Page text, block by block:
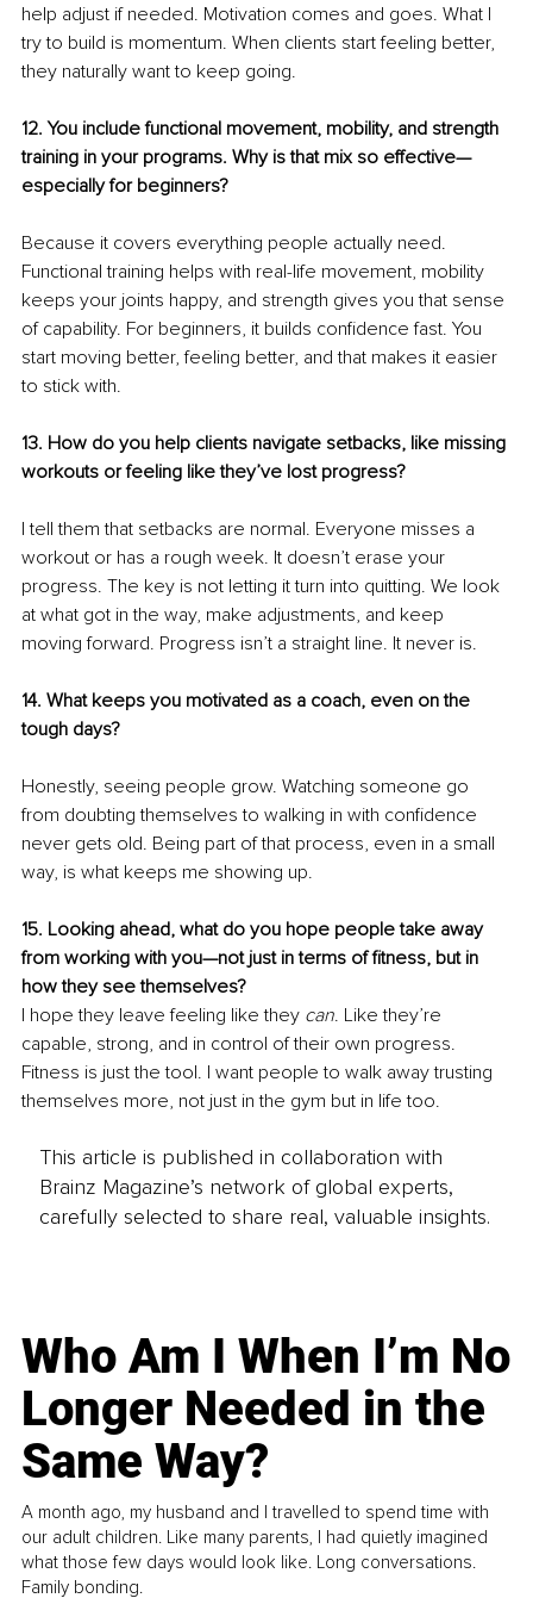
help adjust if needed. Motivation comes and goes. What I
try to build is momentum. When clients start feeling better,
they naturally want to keep going.
12. You include functional movement, mobility, and strength
training in your programs. Why is that mix so effective—
especially for beginners?
Because it covers everything people actually need.
Functional training helps with real-life movement, mobility
keeps your joints happy, and strength gives you that sense
of capability. For beginners, it builds confidence fast. You
start moving better, feeling better, and that makes it easier
to stick with.
13. How do you help clients navigate setbacks, like missing
workouts or feeling like they’ve lost progress?
I tell them that setbacks are normal. Everyone misses a
workout or has a rough week. It doesn’t erase your
progress. The key is not letting it turn into quitting. We look
at what got in the way, make adjustments, and keep
moving forward. Progress isn’t a straight line. It never is.
14. What keeps you motivated as a coach, even on the
tough days?
Honestly, seeing people grow. Watching someone go
from doubting themselves to walking in with confidence
never gets old. Being part of that process, even in a small
way, is what keeps me showing up.
15. Looking ahead, what do you hope people take away
from working with you—not just in terms of fitness, but in
how they see themselves?
I hope they leave feeling like they can. Like they’re
capable, strong, and in control of their own progress.
Fitness is just the tool. I want people to walk away trusting
themselves more, not just in the gym but in life too.
This article is published in collaboration with
Brainz Magazine’s network of global experts,
carefully selected to share real, valuable insights.
Who Am I When I’m No
Longer Needed in the
Same Way?
A month ago, my husband and I travelled to spend time with
our adult children. Like many parents, I had quietly imagined
what those few days would look like. Long conversations.
Family bonding.